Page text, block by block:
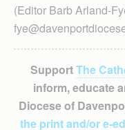
(Editor Barb Arland-
SupportThe
inform, educate
Diocese of
the print and/or e-